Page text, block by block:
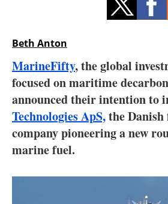
Blogs
Agenda
Jobs
Beth Anton
MarineFifty, the global
focused on maritime
announced their intention to
Technologies ApS,the
company pioneering a new
marine fuel.